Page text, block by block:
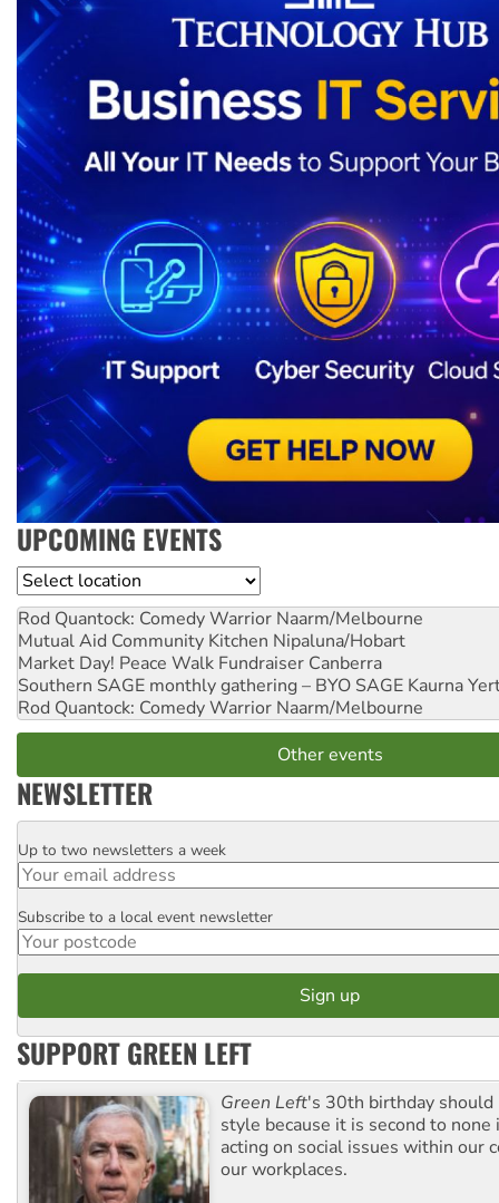
UPCOMING EVENTS
Location
Rod Quantock: Comedy Warrior Naarm/Melbourne
Mutual Aid Community Kitchen Nipaluna/Hobart
Market Day! Peace Walk Fundraiser Canberra
Southern SAGE monthly gathering – BYO SAGE Kaurna
Rod Quantock: Comedy Warrior Naarm/Melbourne
Other events
NEWSLETTER
Email
Up to two newsletters a week
Postcode
Subscribe to a local event newsletter
SUPPORT GREEN LEFT
Green Left's 30th birthday should
style because it is second to
acting on social issues within our
our workplaces.